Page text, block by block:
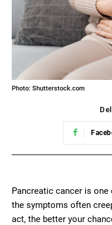
Photo: Shutterstock.com
Pancreatic cancer is
the symptoms often
act, the better your